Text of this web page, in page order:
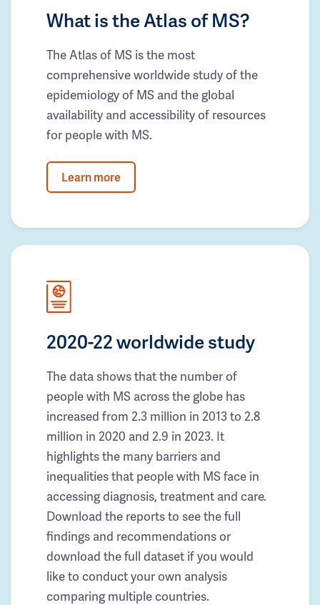
What is the Atlas of MS?
The Atlas of MS is the most
comprehensive worldwide study of the
epidemiology of MS and the global
availability and accessibility of resources
for people with MS.
Learn more
2020-22 worldwide study
The data shows that the number of
people with MS across the globe has
increased from 2.3 million in 2013 to 2.8
million in 2020 and 2.9 in 2023. It
highlights the many barriers and
inequalities that people with MS face in
accessing diagnosis, treatment and care.
Download the reports to see the full
findings and recommendations or
download the full dataset if you would
like to conduct your own analysis
comparing multiple countries.